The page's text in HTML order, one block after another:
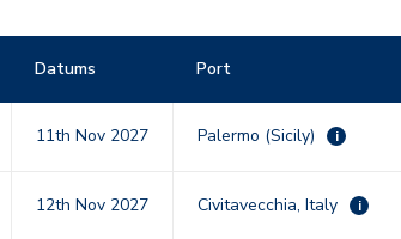
Datums Port
11th Nov 2027 Palermo (Sicily) i
12th Nov 2027 Civitavecchia, Italy i